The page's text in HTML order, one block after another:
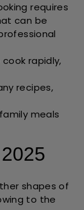
requires
can be
rapidly,
recipes,
meals
shapes of
to the